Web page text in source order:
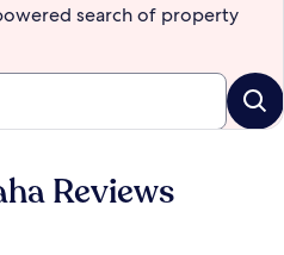
search of property
Reviews